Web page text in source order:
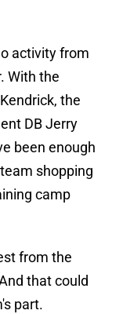
activity from
With the
the
DB Jerry
been enough
shopping
camp
from the
that could
part.